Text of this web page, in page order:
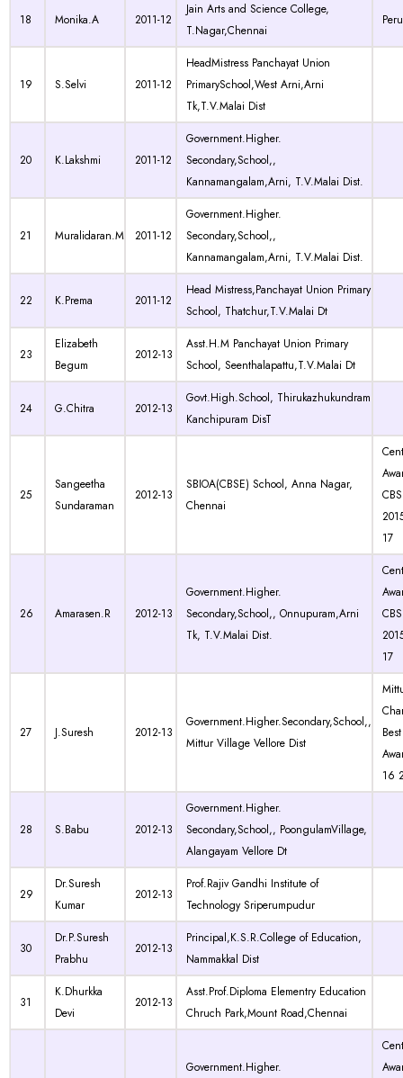
18 Monika.A 2011-12
Jain Arts and Science College,
T.Nagar,Chennai
19 S.Selvi 2011-12
HeadMistress Panchayat Union
PrimarySchool,West Arni,Arni
Tk,T.V.Malai Dist
20 K.Lakshmi 2011-12
Government.Higher.
Secondary,School,,
Kannamangalam,Arni, T.V.Malai Dist.
21 Muralidaran.M 2011-12
Government.Higher.
Secondary,School,,
Kannamangalam,Arni, T.V.Malai Dist.
22 K.Prema 2011-12
Head Mistress,Panchayat Union Primary
School, Thatchur,T.V.Malai Dt
23
Elizabeth
Begum
2012-13
Asst.H.M Panchayat Union Primary
School, Seenthalapattu,T.V.Malai Dt
24 G.Chitra 2012-13
Govt.High.School, Thirukazhukundram
Kanchipuram DisT
25
Sangeetha
Sundaraman
2012-13
SBIOA(CBSE) School, Anna Nagar,
Chennai
17
26 Amarasen.R 2012-13
Government.Higher.
Secondary,School,, Onnupuram,Arni
Tk, T.V.Malai Dist.
17
27 J.Suresh 2012-13
Government.Higher.Secondary,School,,
Mittur Village Vellore Dist
16
28 S.Babu 2012-13
Government.Higher.
Secondary,School,, PoongulamVillage,
Alangayam Vellore Dt
29
Dr.Suresh
Kumar
2012-13
Prof.Rajiv Gandhi Institute of
Technology Sriperumpudur
30
Dr.P.Suresh
Prabhu
2012-13
Principal,K.S.R.College of Education,
Nammakkal Dist
31
K.Dhurkka
Devi
2012-13
Asst.Prof.Diploma Elementry Education
Chruch Park,Mount Road,Chennai
Government.Higher.